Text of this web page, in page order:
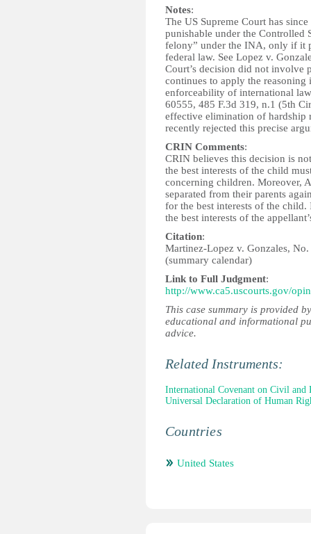
Notes:
The US Supreme Court has
punishable under the Controlled
felony” under the INA, only if it
federal law. See Lopez v.
Court’s decision did not involve
continues to apply the
enforceability of international
60555, 485 F.3d 319, n.1 (5th
effective elimination of hardship
recently rejected this precise
CRIN Comments:
CRIN believes this decision is
the best interests of the child
concerning children. Moreover,
separated from their parents
for the best interests of the
the best interests of the
Citation:
Martinez-Lopez v. Gonzales,
(summary calendar)
Link to Full Judgment:
http://www.ca5.uscourts.gov/
This case summary is provided
educational and informational
advice.
Related Instruments:
International Covenant on Civil and
Universal Declaration of Human
Countries
United States